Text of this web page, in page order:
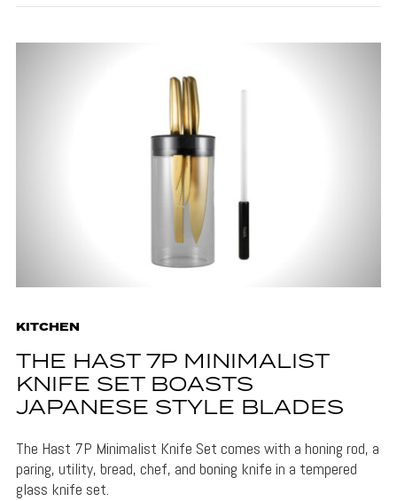
KITCHEN
THE HAST 7P MINIMALIST
KNIFE SET BOASTS
JAPANESE STYLE BLADES
The Hast 7P Minimalist Knife Set comes with a honing rod, a
paring, utility, bread, chef, and boning knife in a tempered
glass knife set.